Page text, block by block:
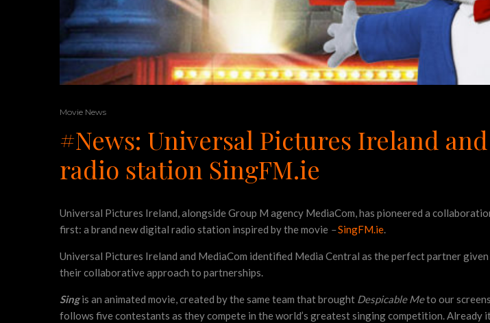
Movie News
#News: Universal Pictures Ireland
radio station SingFM.ie
Universal Pictures Ireland, alongside Group M agency MediaCom, has pioneered a
first: a brand new digital radio station inspired by the movie –SingFM.ie.
Universal Pictures Ireland and MediaCom identified Media Central as the perfect partner
their collaborative approach to partnerships.
Sing is an animated movie, created by the same team that brought Despicable Meto our
follows five contestants as they compete in the world’s greatest singing competition.